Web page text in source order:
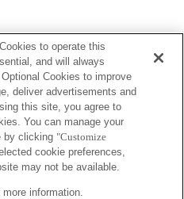
to operate this
and will always
Cookies to improve
deliver advertisements and
this site, you agree to
You can manage your
by clicking "Customize
cookie preferences,
may not be available.
more information.